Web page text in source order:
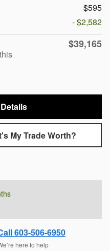
$595
- $2,582
$39,165
My Trade Worth?
603-506-6950
here to help